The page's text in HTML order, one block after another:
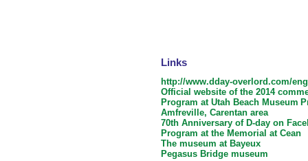
Links
http://www.dday-overlord.com/
Official website of the 2014
Program at Utah Beach Museum
Amfreville, Carentan area
70th Anniversary of D-day on
Program at the Memorial at Cean
The museum at Bayeux
Pegasus Bridge museum